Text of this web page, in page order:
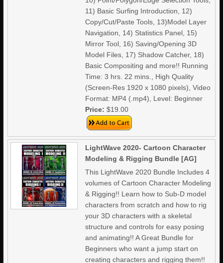
11) Basic Surfing Introduction, 12)
Copy/Cut/Paste Tools, 13)Model Layer
Navigation, 14) Statistics Panel, 15)
Mirror Tool, 16) Saving/Opening 3D
Model Files, 17) Shadow Catcher, 18)
Basic Compositing and more!! Running
Time: 3 hrs. 22 mins., High Quality
(Screen-Res 1920 x 1080 pixels), Video
Format: MP4 (.mp4), Level: Beginner
Price:$19.00
LightWave 2020- Cartoon Character
Modeling & Rigging Bundle [AG]
This LightWave 2020 Bundle Includes 4
volumes of Cartoon Character Modeling
& Rigging!! Learn how to Sub-D model
characters from scratch and how to rig
your 3D characters with a skeletal
structure and controls for easy posing
and animating!! A Great Bundle for
Beginners who want a jump start on
creating characters and rigging them!!